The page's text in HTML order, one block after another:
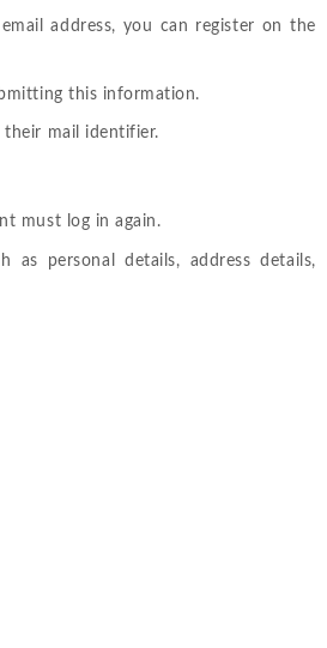
address, you can register on the
this information.
mail identifier.
must log in again.
as personal details, address details,